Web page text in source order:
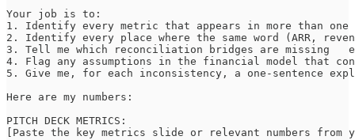
Your job is to:
1. Identify every metric that appears in more than one
2. Identify every place where the same word (ARR,
3. Tell me which reconciliation bridges are missing
4. Flag any assumptions in the financial model that
5. Give me, for each inconsistency, a one-sentence
Here are my numbers:
PITCH DECK METRICS:
[Paste the key metrics slide or relevant numbers from